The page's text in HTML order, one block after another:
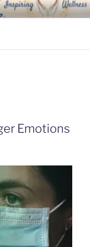
Emotions